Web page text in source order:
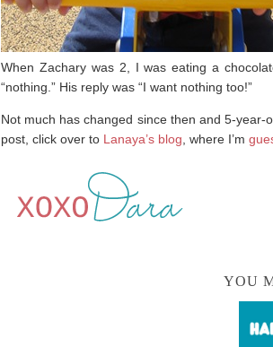
When Zachary was 2, I was eating a
“nothing.” His reply was “I want nothing too!”
Not much has changed since then and 5-
post, click over to Lanaya’s blog , where I’m
YOU